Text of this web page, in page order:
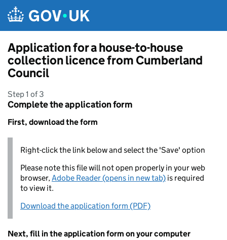
Application for a house-to-house
collection licence from Cumberland
Council
Step 1 of 3
Complete the application form
First, download the form
Right-click the link below and select the 'Save' option
Please note this file will not open properly in your web
browser,Adobe Reader (opens in new tab) is required
to view it.
Download the application form (PDF)
Next, fill in the application form on your computer